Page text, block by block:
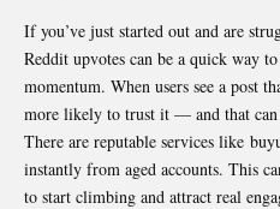
If you’ve just started out and are
Reddit upvotes can be a quick way
momentum. When users see a post
more likely to trust it — and that can
There are reputable services like
instantly from aged accounts. This
to start climbing and attract real